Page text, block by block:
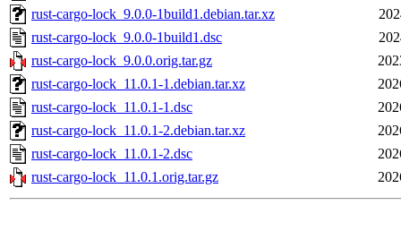
rust-cargo-lock_9.0.0-1build1.debian.tar.xz
rust-cargo-lock_9.0.0-1build1.dsc
rust-cargo-lock_9.0.0.orig.tar.gz
rust-cargo-lock_11.0.1-1.debian.tar.xz
rust-cargo-lock_11.0.1-1.dsc
rust-cargo-lock_11.0.1-2.debian.tar.xz
rust-cargo-lock_11.0.1-2.dsc
rust-cargo-lock_11.0.1.orig.tar.gz